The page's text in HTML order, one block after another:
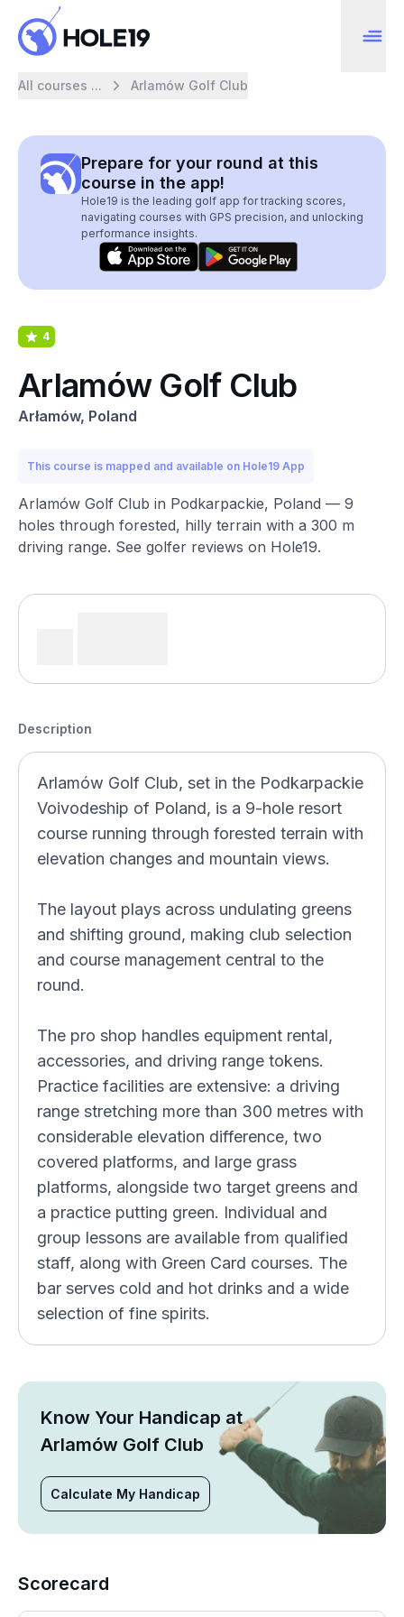
All courses ... Arlamów Golf Club
Prepare for your round at this
course in the app!
Hole19 is the leading golf app for tracking scores,
navigating courses with GPS precision, and unlocking
performance insights.
4
Arlamów Golf Club
Arłamów, Poland
This course is mapped and available on Hole19 App
Arlamów Golf Club in Podkarpackie, Poland — 9
holes through forested, hilly terrain with a 300 m
driving range. See golfer reviews on Hole19.
Description
Arlamów Golf Club, set in the Podkarpackie
Voivodeship of Poland, is a 9-hole resort
course running through forested terrain with
elevation changes and mountain views.
The layout plays across undulating greens
and shifting ground, making club selection
and course management central to the
round.
The pro shop handles equipment rental,
accessories, and driving range tokens.
Practice facilities are extensive: a driving
range stretching more than 300 metres with
considerable elevation difference, two
covered platforms, and large grass
platforms, alongside two target greens and
a practice putting green. Individual and
group lessons are available from qualified
staff, along with Green Card courses. The
bar serves cold and hot drinks and a wide
selection of fine spirits.
Know Your Handicap at
Arlamów Golf Club
Calculate My Handicap
Scorecard